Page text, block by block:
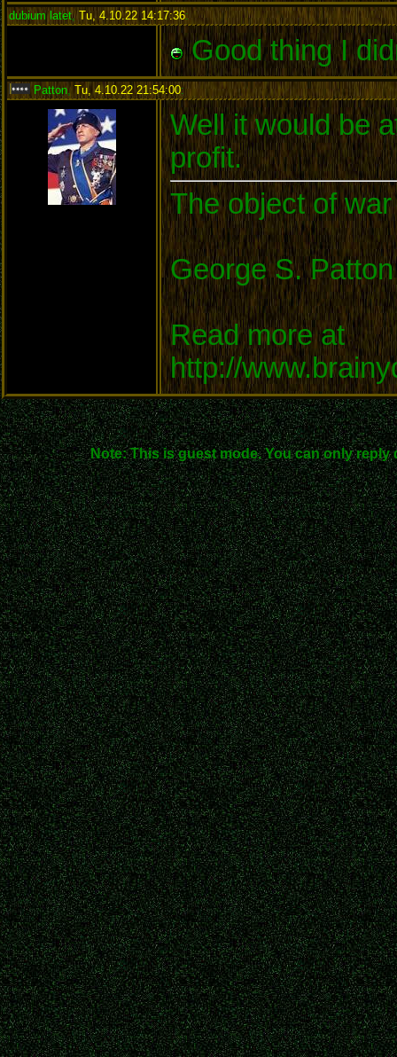
dubium latet,Tu, 4.10.22 14:17:36:
Good thing I
Patton, Tu, 4.10.22 21:54:00:
Well it would be
profit.
The object of
George S. Patton
Read more at
http://
Note: This is guest mode. You can only